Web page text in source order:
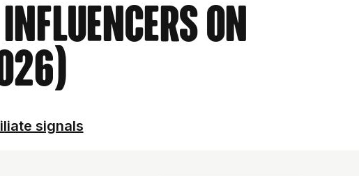
Influencers on
signals